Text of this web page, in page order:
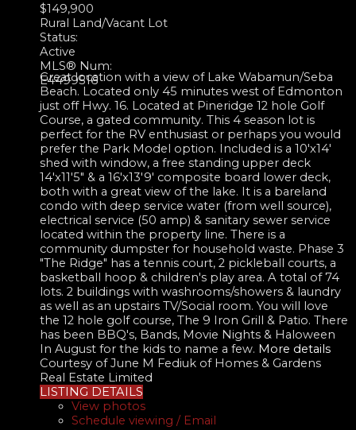
$149,900
Rural Land/Vacant Lot
Status:
Active
MLS® Num:
E4499516
Great location with a view of Lake Wabamun/Seba
Beach. Located only 45 minutes west of Edmonton
just off Hwy. 16. Located at Pineridge 12 hole Golf
Course, a gated community. This 4 season lot is
perfect for the RV enthusiast or perhaps you would
prefer the Park Model option. Included is a 10'x14'
shed with window, a free standing upper deck
14'x11'5" & a 16'x13'9' composite board lower deck,
both with a great view of the lake. It is a bareland
condo with deep service water (from well source),
electrical service (50 amp) & sanitary sewer service
located within the property line. There is a
community dumpster for household waste. Phase 3
"The Ridge" has a tennis court, 2 pickleball courts, a
basketball hoop & children's play area. A total of 74
lots. 2 buildings with washrooms/showers & laundry
as well as an upstairs TV/Social room. You will love
the 12 hole golf course, The 9 Iron Grill & Patio. There
has been BBQ's, Bands, Movie Nights & Haloween
In August for the kids to name a few. More details
Courtesy of June M Fediuk of Homes & Gardens
Real Estate Limited
LISTING DETAILS
View photos
Schedule viewing / Email